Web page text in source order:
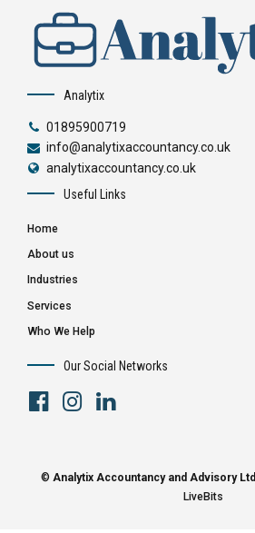
Analytix
01895900719
info@analytixaccountancy.co.uk
analytixaccountancy.co.uk
Useful Links
Home
About us
Industries
Services
Who We Help
Our Social Networks
© Analytix Accountancy and Advisory Ltd
LiveBits